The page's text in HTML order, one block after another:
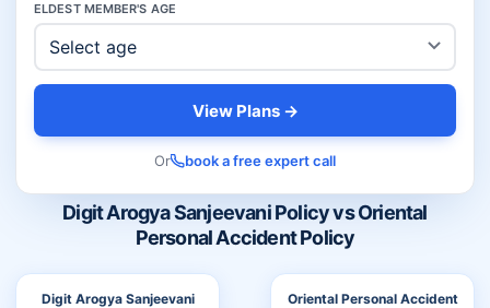
Digit Arogya Sanjeevani Policy vs Oriental
Personal Accident Policy
Digit Arogya Sanjeevani
Oriental Personal Accident
ELDEST MEMBER'S AGE
View Plans →
Or book a free expert call